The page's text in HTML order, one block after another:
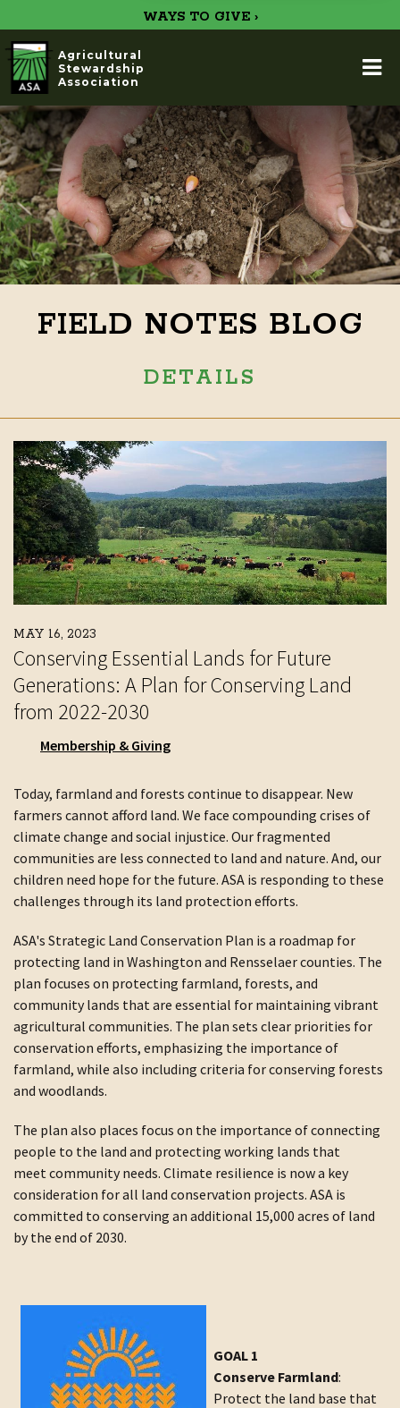
WAYS TO GIVE ›
Agricultural
Stewardship
Association
FIELD NOTES BLOG
DETAILS
MAY 16, 2023
Conserving Essential Lands for Future
Generations: A Plan for Conserving Land
from 2022-2030
Membership & Giving
Today, farmland and forests continue to disappear. New
farmers cannot afford land. We face compounding crises of
climate change and social injustice. Our fragmented
communities are less connected to land and nature. And, our
children need hope for the future. ASA is responding to these
challenges through its land protection efforts.
ASA's Strategic Land Conservation Plan is a roadmap for
protecting land in Washington and Rensselaer counties. The
plan focuses on protecting farmland, forests, and
community lands that are essential for maintaining vibrant
agricultural communities. The plan sets clear priorities for
conservation efforts, emphasizing the importance of
farmland, while also including criteria for conserving forests
and woodlands.
The plan also places focus on the importance of connecting
people to the land and protecting working lands that
meet community needs. Climate resilience is now a key
consideration for all land conservation projects. ASA is
committed to conserving an additional 15,000 acres of land
by the end of 2030.
GOAL 1
Conserve Farmland:
Protect the land base that